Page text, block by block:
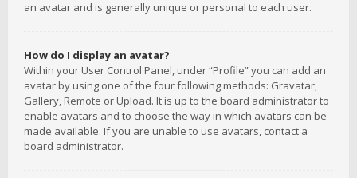
an avatar and is generally unique or personal to each user.
How do I display an avatar?
Within your User Control Panel, under “Profile” you can add an
avatar by using one of the four following methods: Gravatar,
Gallery, Remote or Upload. It is up to the board administrator to
enable avatars and to choose the way in which avatars can be
made available. If you are unable to use avatars, contact a
board administrator.